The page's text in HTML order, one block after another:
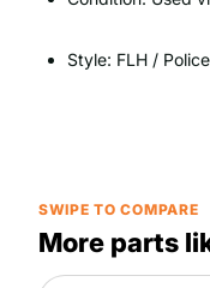
Style: FLH /
SWIPE TO COMPARE
More parts